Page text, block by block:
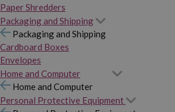
Paper Shredders
Packaging and Shipping
Packaging and Shipping
Cardboard Boxes
Envelopes
Home and Computer
Home and Computer
Personal Protective Equipment